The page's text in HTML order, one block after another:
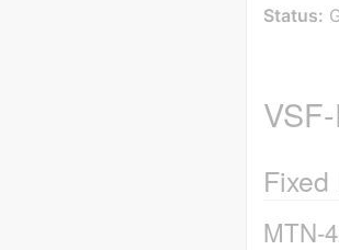
Status:
Fixed
MTN-